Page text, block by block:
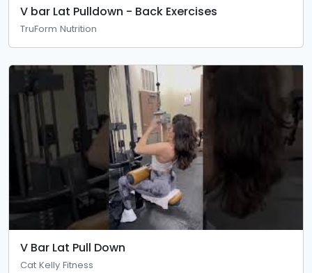
V bar Lat Pulldown - Back Exercises
TruForm Nutrition
V Bar Lat Pull Down
Cat Kelly Fitness